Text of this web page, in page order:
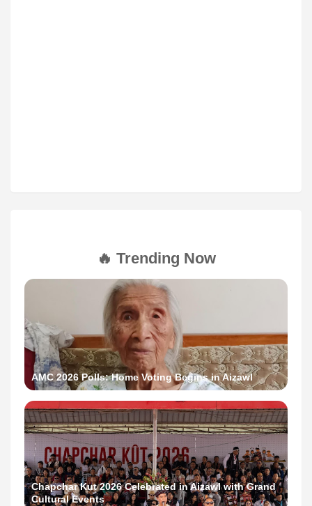
🔥 Trending Now
AMC 2026 Polls: Home Voting Begins in Aizawl
Chapchar Kut 2026 Celebrated in Aizawl with Grand
Cultural Events